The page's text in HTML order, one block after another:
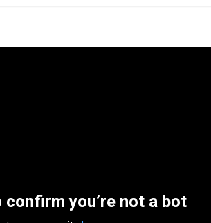
confirm you’re not a bot